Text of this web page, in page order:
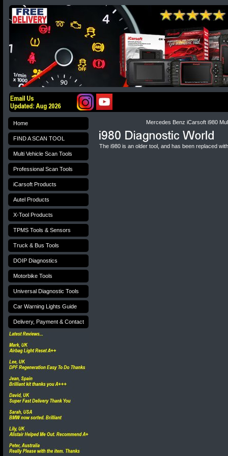
Mercedes Benz iCarsoft i980
The i980 is an older tool, and has been replaced
Home
FIND A SCAN TOOL
Multi Vehicle Scan Tools
Professional Scan Tools
iCarsoft Products
Autel Products
X-Tool Products
TPMS Tools & Sensors
Truck & Bus Tools
DOIP Diagnostics
Motorbike Tools
Universal Diagnostic Tools
Car Warning Lights Guide
Delivery, Payment & Contact